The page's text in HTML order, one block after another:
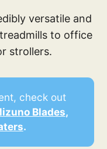
versatile and
to office
strollers.
check out
Blades,
.